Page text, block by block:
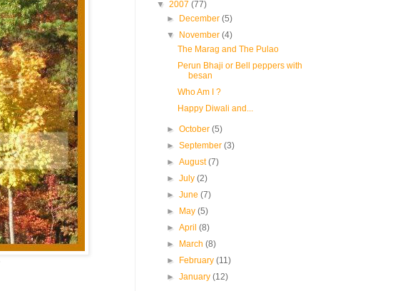
▼ 2007 (77)
►
December(5)
▼
November(4)
The Marag and The Pulao
Perun Bhaji or Bell peppers with
besan
Who Am I ?
Happy Diwali and...
►October(5)
►September(3)
►August(7)
►July(2)
►June(7)
►
May(5)
►April(8)
►
March(8)
►
February(11)
►January(12)